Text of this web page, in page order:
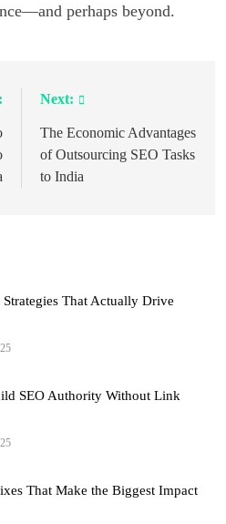
perhaps beyond.
Next:
The Economic Advantages
of Outsourcing SEO Tasks
to India
Strategies That Actually Drive
SEO Authority Without Link
That Make the Biggest Impact